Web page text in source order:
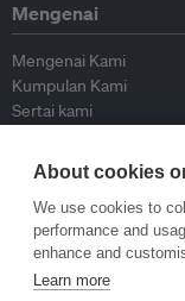
Mengenai
Mengenai Kami
Kumpulan Kami
Sertai kami
Peyumbang
Hubungi kami
Dasar
Siar Semula Garis
About cookies
We use cookies to
performance and
enhance and
Learn more